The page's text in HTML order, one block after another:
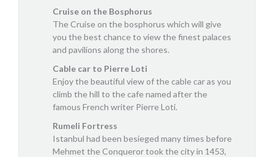
Cruise on the Bosphorus
The Cruise on the bosphorus which will give
you the best chance to view the finest palaces
and pavilions along the shores.
Cable car to Pierre Loti
Enjoy the beautiful view of the cable car as you
climb the hill to the cafe named after the
famous French writer Pierre Loti.
Rumeli Fortress
Istanbul had been besieged many times before
Mehmet the Conqueror took the city in 1453,